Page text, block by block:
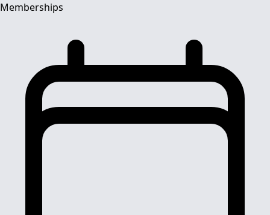
Memberships